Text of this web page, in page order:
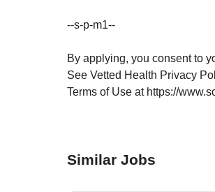
--s-p-m1--
By applying, you consent to
See Vetted Health Privacy
Terms of Use at https://
Similar Jobs